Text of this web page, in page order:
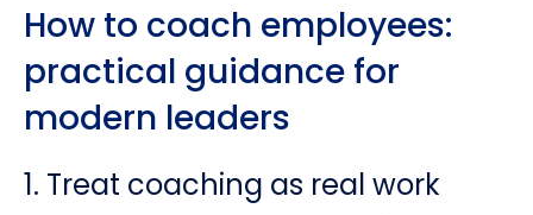
How to coach employees:
practical guidance for
modern leaders
1. Treat coaching as real work